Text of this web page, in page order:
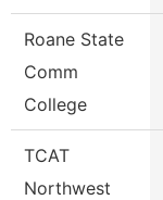
Roane State
Comm
College
TCAT
Northwest